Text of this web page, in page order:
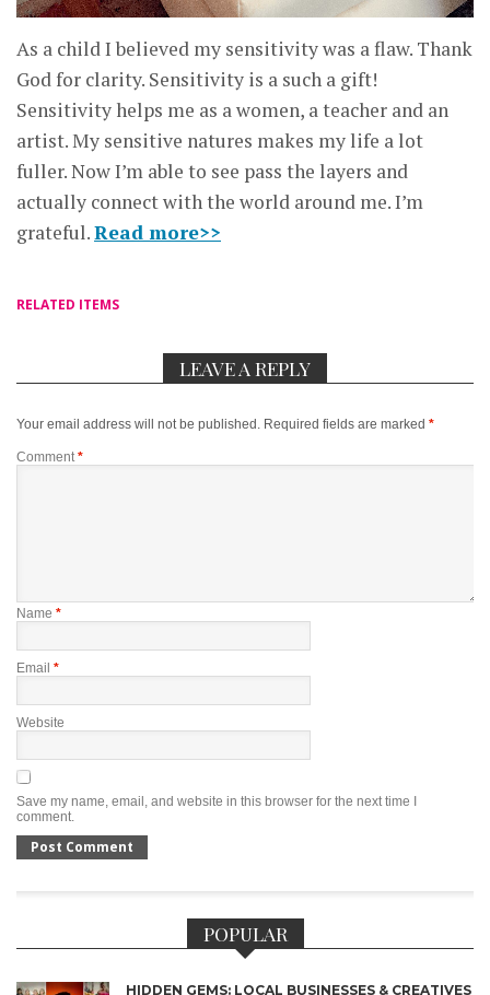
As a child I believed my sensitivity was a flaw. Thank
God for clarity. Sensitivity is a such a gift!
Sensitivity helps me as a women, a teacher and an
artist. My sensitive natures makes my life a lot
fuller. Now I’m able to see pass the layers and
actually connect with the world around me. I’m
grateful.Read more>>
RELATED ITEMS
LEAVE A REPLY
Your email address will not be published. Required fields are marked *
Comment*
Name *
Email *
Website
Save my name, email, and website in this browser for the next time I
comment.
POPULAR
HIDDEN GEMS: LOCAL BUSINESSES & CREATIVES